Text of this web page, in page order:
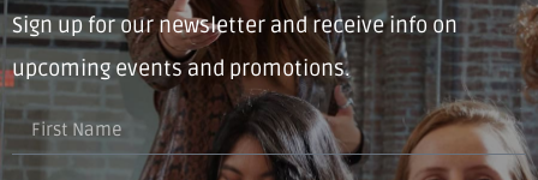
Sign up for our newsletter and receive info on
upcoming events and promotions.